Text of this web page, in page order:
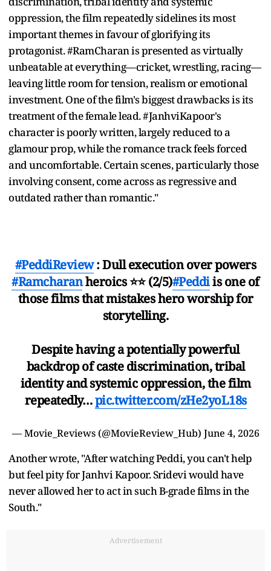
oppression, the film repeatedly sidelines its most
important themes in favour of glorifying its
protagonist. #RamCharan is presented as virtually
unbeatable at everything—cricket, wrestling, racing—
leaving little room for tension, realism or emotional
investment. One of the film's biggest drawbacks is its
treatment of the female lead. #JanhviKapoor's
character is poorly written, largely reduced to a
glamour prop, while the romance track feels forced
and uncomfortable. Certain scenes, particularly those
involving consent, come across as regressive and
outdated rather than romantic."
#PeddiReview: Dull execution over powers
#Ramcharanheroics ⭐⭐ (2/5)#Peddiis one of
those films that mistakes hero worship for
storytelling.
Despite having a potentially powerful
backdrop of caste discrimination, tribal
identity and systemic oppression, the film
repeatedly…pic.twitter.com/zHe2yoL18s
— Movie_Reviews (@MovieReview_Hub) June 4, 2026
Another wrote, "After watching Peddi, you can't help
but feel pity for Janhvi Kapoor. Sridevi would have
never allowed her to act in such B-grade films in the
South."
Advertisement